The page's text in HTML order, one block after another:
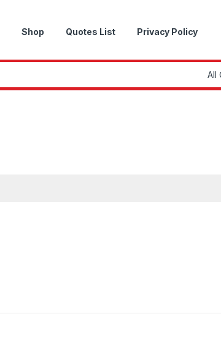
Shop Quotes List Privacy Policy